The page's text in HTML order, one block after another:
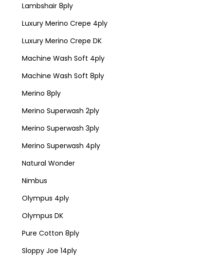
Lambshair 8ply
Luxury Merino Crepe 4ply
Luxury Merino Crepe DK
Machine Wash Soft 4ply
Machine Wash Soft 8ply
Merino 8ply
Merino Superwash 2ply
Merino Superwash 3ply
Merino Superwash 4ply
Natural Wonder
Nimbus
Olympus 4ply
Olympus DK
Pure Cotton 8ply
Sloppy Joe 14ply